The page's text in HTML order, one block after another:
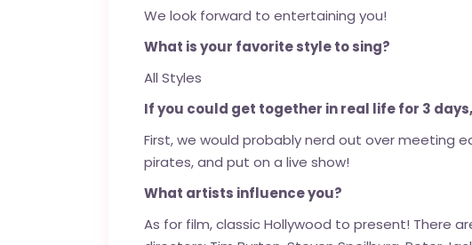
We look forward to entertaining you!
What is your favorite style to sing?
All Styles
If you could get together in real life for 3
First, we would probably nerd out over meeting
pirates, and put on a live show!
What artists influence you?
As for film, classic Hollywood to present! There